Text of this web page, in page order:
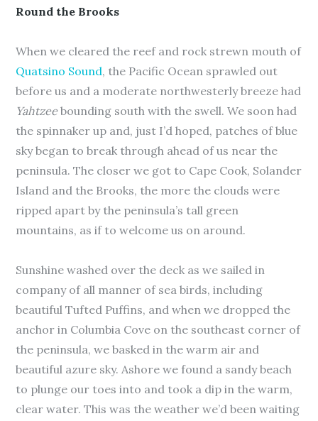
Round the Brooks
When we cleared the reef and rock strewn mouth of
Quatsino Sound, the Pacific Ocean sprawled out
before us and a moderate northwesterly breeze had
Yahtzeebounding south with the swell. We soon had
the spinnaker up and, just I’d hoped, patches of blue
sky began to break through ahead of us near the
peninsula. The closer we got to Cape Cook, Solander
Island and the Brooks, the more the clouds were
ripped apart by the peninsula’s tall green
mountains, as if to welcome us on around.
Sunshine washed over the deck as we sailed in
company of all manner of sea birds, including
beautiful Tufted Puffins, and when we dropped the
anchor in Columbia Cove on the southeast corner of
the peninsula, we basked in the warm air and
beautiful azure sky. Ashore we found a sandy beach
to plunge our toes into and took a dip in the warm,
clear water. This was the weather we’d been waiting